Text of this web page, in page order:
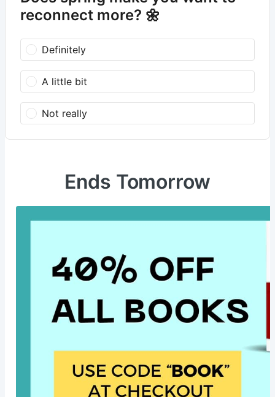
reconnect more? 🌼
Definitely
A little bit
Not really
Ends Tomorrow